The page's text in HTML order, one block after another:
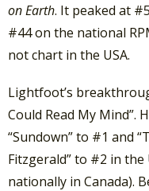
on Earth. It peaked at
#44 on the national
not chart in the USA.
Lightfoot’s
Could Read My Mind”.
“Sundown” to #1 and
Fitzgerald” to #2 in
nationally in Canada).